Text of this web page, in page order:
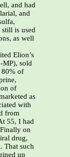
and had
and
still is used
as well
Elion’s
MP), sold
80% of
of
as
with
from
55, I had
on
drug,
That such
up